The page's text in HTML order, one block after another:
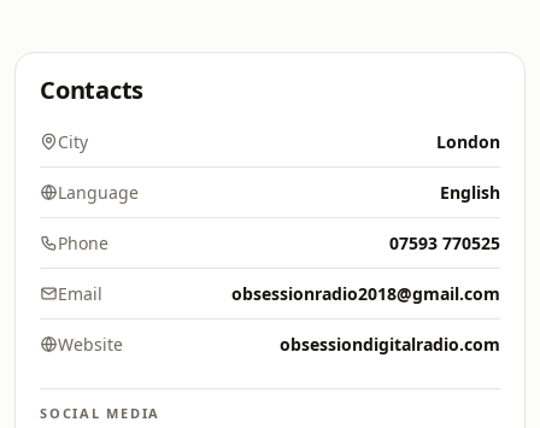
Contacts
City London
Language English
Phone 07593 770525
Email obsessionradio2018@gmail.com
Website obsessiondigitalradio.com
SOCIAL MEDIA